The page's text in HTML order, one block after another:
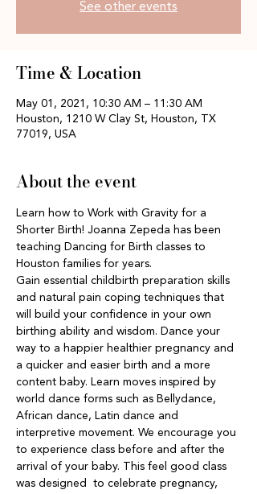
See other events
Time & Location
May 01, 2021, 10:30 AM – 11:30 AM
Houston, 1210 W Clay St, Houston, TX
77019, USA
About the event
Learn how to Work with Gravity for a
Shorter Birth! Joanna Zepeda has been
teaching Dancing for Birth classes to
Houston families for years.
Gain essential childbirth preparation skills
and natural pain coping techniques that
will build your confidence in your own
birthing ability and wisdom. Dance your
way to a happier healthier pregnancy and
a quicker and easier birth and a more
content baby. Learn moves inspired by
world dance forms such as Bellydance,
African dance, Latin dance and
interpretive movement. We encourage you
to experience class before and after the
arrival of your baby. This feel good class
was designed  to celebrate pregnancy,